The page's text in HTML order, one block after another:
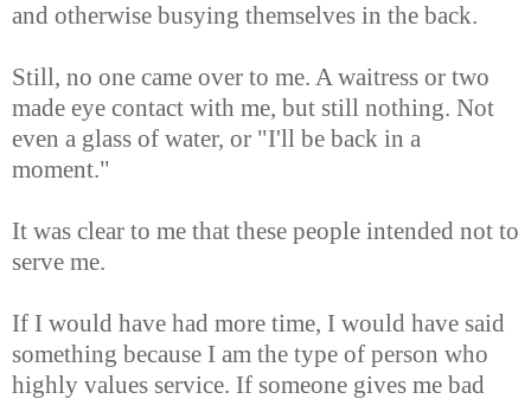
and otherwise busying themselves in the back.
Still, no one came over to me. A waitress or two
made eye contact with me, but still nothing. Not
even a glass of water, or "I'll be back in a
moment."
It was clear to me that these people intended not to
serve me.
If I would have had more time, I would have said
something because I am the type of person who
highly values service. If someone gives me bad